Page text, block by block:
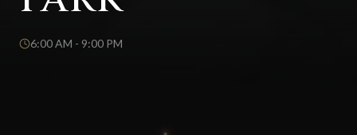
6:00 AM - 9:00 PM